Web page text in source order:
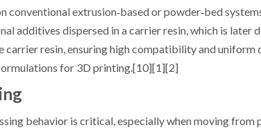
extrusion‑based or powder‑bed
additives dispersed in a carrier resin, which is later
resin, ensuring high compatibility and uniform
for 3D printing.[10][1][2]
behavior is critical, especially when moving from